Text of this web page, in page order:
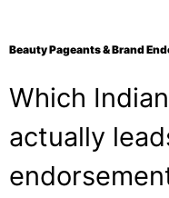
Beauty Pageants & Brand
Which
actually